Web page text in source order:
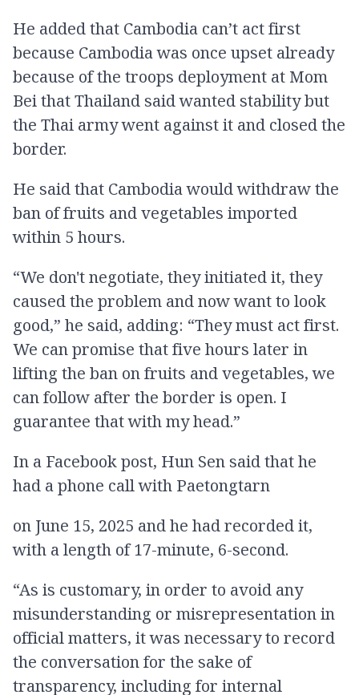
He added that Cambodia can’t act first
because Cambodia was once upset already
because of the troops deployment at Mom
Bei that Thailand said wanted stability but
the Thai army went against it and closed the
border.
He said that Cambodia would withdraw the
ban of fruits and vegetables imported
within 5 hours.
“We don't negotiate, they initiated it, they
caused the problem and now want to look
good,” he said, adding: “They must act first.
We can promise that five hours later in
lifting the ban on fruits and vegetables, we
can follow after the border is open. I
guarantee that with my head.”
In a Facebook post, Hun Sen said that he
had a phone call with Paetongtarn
on June 15, 2025 and he had recorded it,
with a length of 17-minute, 6-second.
“As is customary, in order to avoid any
misunderstanding or misrepresentation in
official matters, it was necessary to record
the conversation for the sake of
transparency, including for internal